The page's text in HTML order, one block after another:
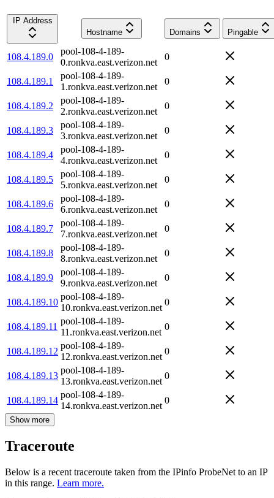
IP Address
Hostname
Domains Pingable
108.4.189.0
pool-108-4-189-
0.ronkva.east.verizon.net
0
108.4.189.1
pool-108-4-189-
1.ronkva.east.verizon.net
0
108.4.189.2
pool-108-4-189-
2.ronkva.east.verizon.net
0
108.4.189.3
pool-108-4-189-
3.ronkva.east.verizon.net
0
108.4.189.4
pool-108-4-189-
4.ronkva.east.verizon.net
0
108.4.189.5
pool-108-4-189-
5.ronkva.east.verizon.net
0
108.4.189.6
pool-108-4-189-
6.ronkva.east.verizon.net
0
108.4.189.7
pool-108-4-189-
7.ronkva.east.verizon.net
0
108.4.189.8
pool-108-4-189-
8.ronkva.east.verizon.net
0
108.4.189.9
pool-108-4-189-
9.ronkva.east.verizon.net
0
108.4.189.10
pool-108-4-189-
10.ronkva.east.verizon.net
0
108.4.189.11
pool-108-4-189-
11.ronkva.east.verizon.net
0
108.4.189.12
pool-108-4-189-
12.ronkva.east.verizon.net
0
108.4.189.13
pool-108-4-189-
13.ronkva.east.verizon.net
0
108.4.189.14
pool-108-4-189-
14.ronkva.east.verizon.net
0
Show more
Traceroute
Below is a recent traceroute taken from the IPinfo ProbeNet to an IP
in this range. Learn more.